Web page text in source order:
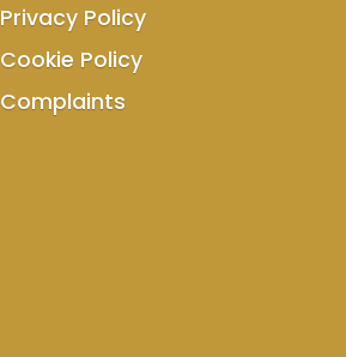
Privacy Policy
Cookie Policy
Complaints